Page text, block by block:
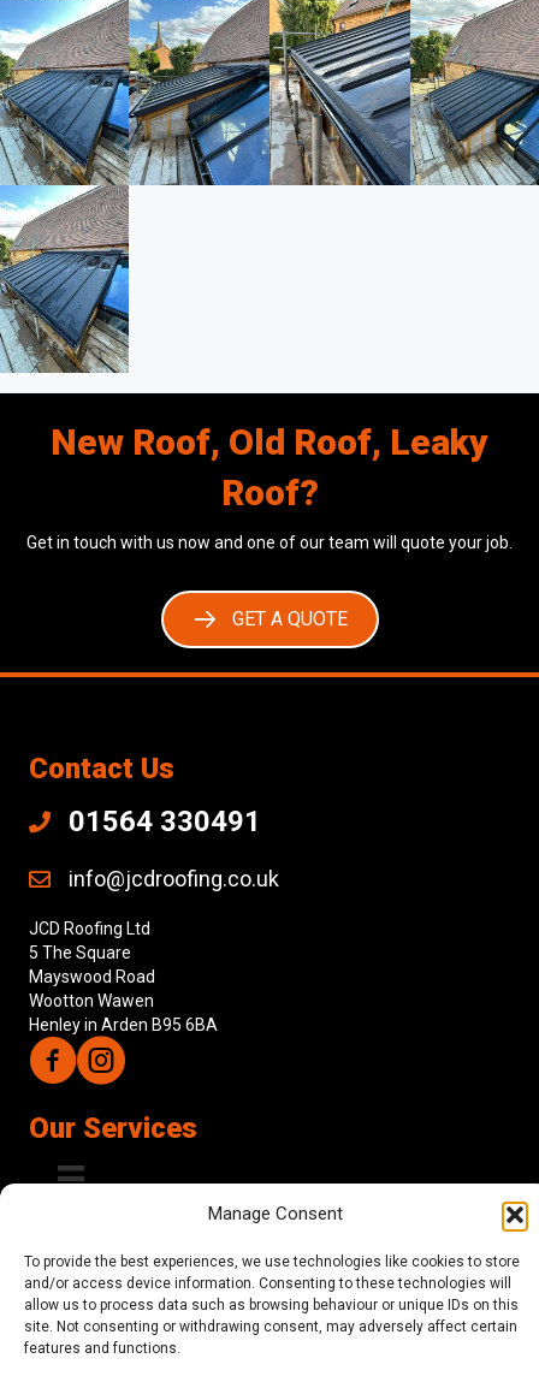
Manage Consent
To provide the best experiences, we use technologies like cookies to store
and/or access device information. Consenting to these technologies will
allow us to process data such as browsing behaviour or unique IDs on this
site. Not consenting or withdrawing consent, may adversely affect certain
features and functions.
New Roof, Old Roof, Leaky
Roof?
Get in touch with us now and one of our team will quote your job.
GET A QUOTE
Contact Us
01564 330491
info@jcdroofing.co.uk
JCD Roofing Ltd
5 The Square
Mayswood Road
Wootton Wawen
Henley in Arden B95 6BA
Follow us on Facebook
Follow us on Instagram
Our Services
About Us
JCD Roofing are a fully insured provider of expert roofing
services to homeowners, builders and developers across
Warwickshire, Worcestershire, Gloucestershire and the West
Midlands, a family-run business with a wide range of satisfied